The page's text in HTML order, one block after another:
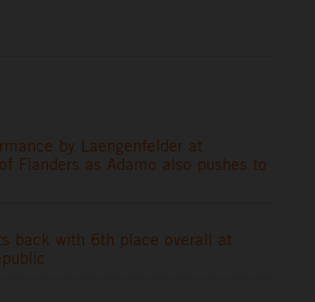
by Laengenfelder at
Flanders as Adamo also pushes to
back with 6th place overall at